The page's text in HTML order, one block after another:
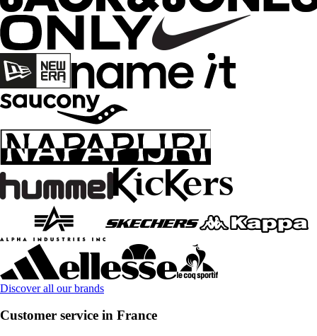
Discover all our brands
Customer service in France